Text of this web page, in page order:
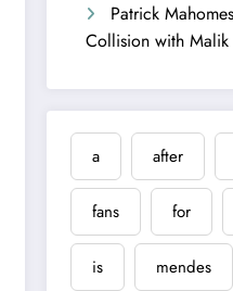
Patrick
Collision with Malik
a after
fans for
is mendes